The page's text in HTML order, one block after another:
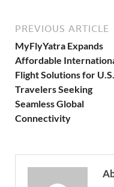
PREVIOUS ARTICLE
MyFlyYatra Expands
Affordable
Flight Solutions for U.S.
Travelers Seeking
Seamless Global
Connectivity